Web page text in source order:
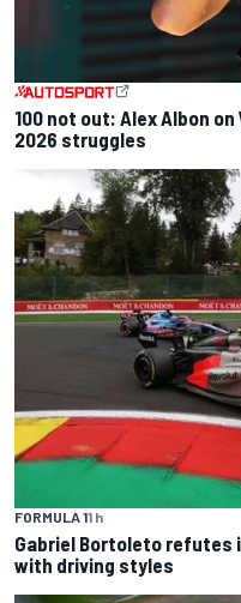
100 not out: Alex Albon
2026 struggles
FORMULA 11 h
Gabriel Bortoleto refutes
with driving styles